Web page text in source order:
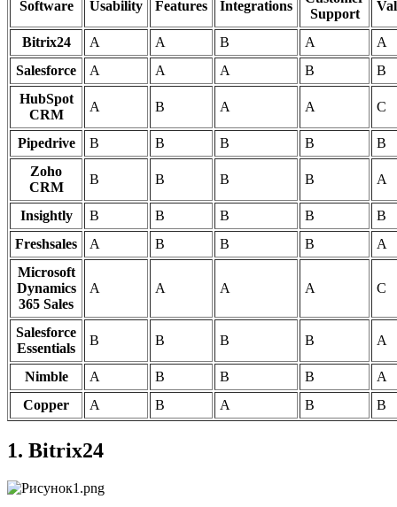
Software Usability Features Integrations
Support
Bitrix24 A A B A
A
Salesforce
A A A B
B
HubSpot
CRM
A B A A C
Pipedrive B B B B
B
Zoho
CRM
B B B B A
Insightly B B B B
B
Freshsales
A B B B
A
Microsoft
Dynamics
365 Sales
A A A A C
Salesforce
Essentials
B B B B A
Nimble A B B B
A
Copper
A B A B B
1. Bitrix24